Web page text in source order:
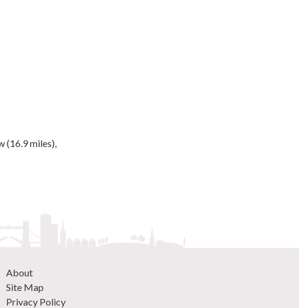
(16.9 miles),
About
Site Map
Privacy Policy